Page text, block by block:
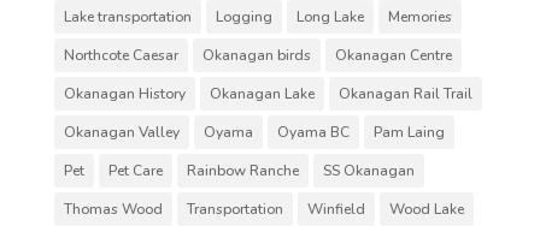
Lake transportation
Logging Long Lake
Memories
Northcote Caesar
Okanagan birds
Okanagan Centre
Okanagan History
Okanagan Lake
Okanagan Rail Trail
Okanagan Valley
Oyama Oyama BC
Pam Laing
Pet
Pet Care Rainbow Ranche
SS Okanagan
Thomas Wood
Transportation Winfield
Wood Lake